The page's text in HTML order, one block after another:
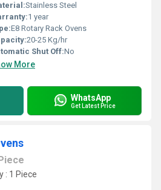
Stainless Steel
1 year
E8 Rotary Rack Ovens
20-25 Kg/hr
Shut Off:No
More
WhatsApp
Get Latest Price
: 1 Piece